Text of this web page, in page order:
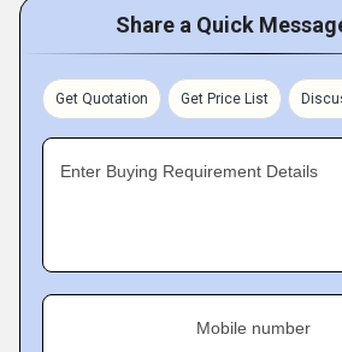
Share a Quick
Get Quotation Get Price List
Enter Buying Requirement Details
Mobile number